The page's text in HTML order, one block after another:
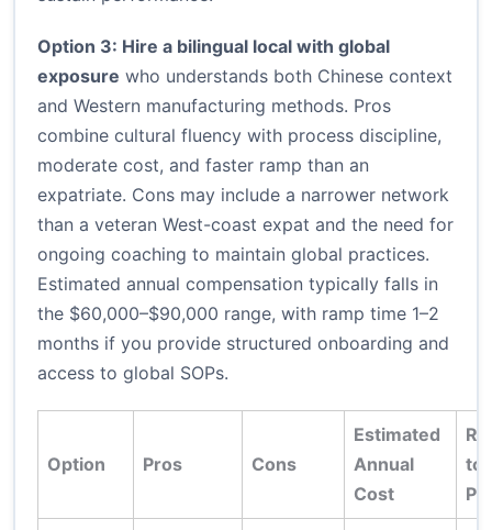
Option 3: Hire a bilingual local with global
exposure who understands both Chinese context
and Western manufacturing methods. Pros
combine cultural fluency with process discipline,
moderate cost, and faster ramp than an
expatriate. Cons may include a narrower network
than a veteran West-coast expat and the need for
ongoing coaching to maintain global practices.
Estimated annual compensation typically falls in
the $60,000–$90,000 range, with ramp time 1–2
months if you provide structured onboarding and
access to global SOPs.
Option Pros Cons
Estimated
Annual
Cost
to